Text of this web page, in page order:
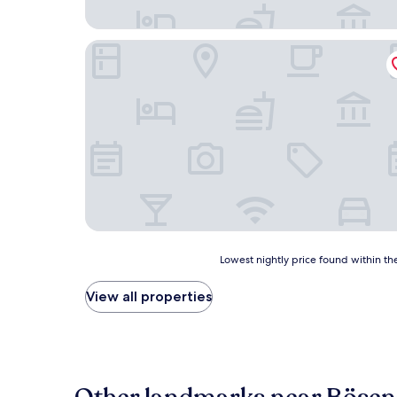
Haus Augustinus
price
found
hours
Lowest nightly price found within
View all properties